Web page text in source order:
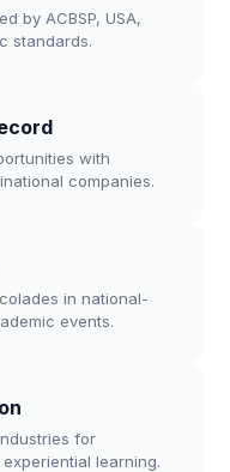
by ACBSP, USA,
standards.
with
companies.
in national-
events.
for
learning.